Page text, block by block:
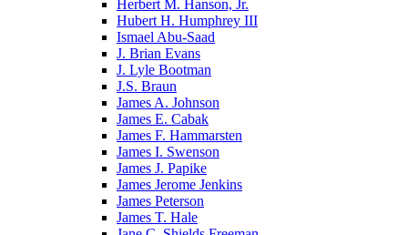
Herbert M. Hanson, Jr.
Hubert H. Humphrey III
Ismael Abu-Saad
J. Brian Evans
J. Lyle Bootman
J.S. Braun
James A. Johnson
James E. Cabak
James F. Hammarsten
James I. Swenson
James J. Papike
James Jerome Jenkins
James Peterson
James T. Hale